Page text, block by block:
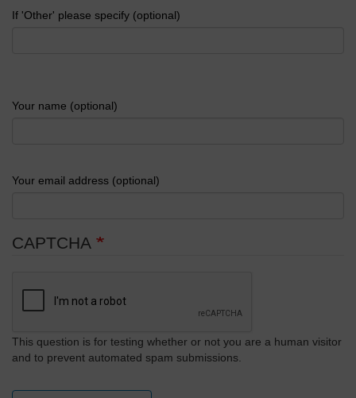
If 'Other' please specify (optional)
Your name (optional)
Your email address (optional)
CAPTCHA
This question is for testing whether or not you are a human visitor
and to prevent automated spam submissions.